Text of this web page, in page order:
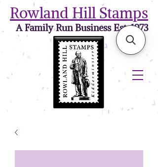
Rowland Hill Stamps
A Family Run Business Est. 1973